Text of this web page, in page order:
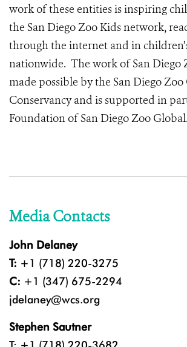
work of these entities is inspiring
the San Diego Zoo Kids network,
through the internet and in
nationwide. The work of San Diego
made possible by the San Diego
Conservancy and is supported in
Foundation of San Diego Zoo Global.
Media Contacts
John Delaney
T: +1 (718) 220-3275
C: +1 (347) 675-2294
jdelaney@wcs.org
Stephen Sautner